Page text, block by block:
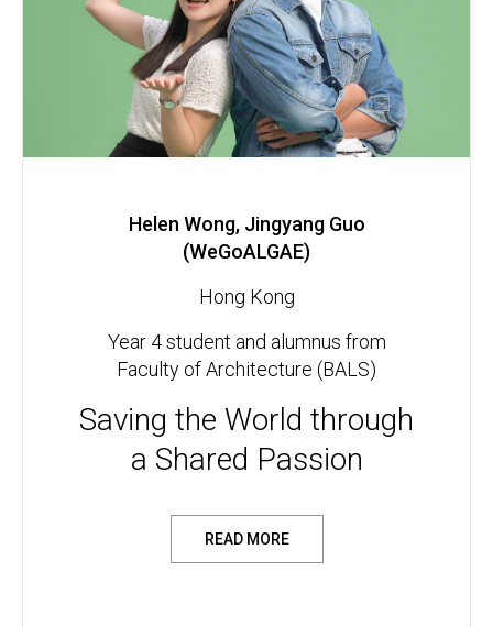
Helen Wong, Jingyang Guo
(WeGoALGAE)
Hong Kong
Year 4 student and alumnus from
Faculty of Architecture (BALS)
Saving the World through
a Shared Passion
READ MORE